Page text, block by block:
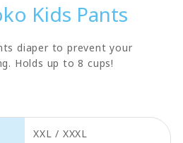
Kids Pants
diaper to prevent your
Holds up to 8 cups!
XXL / XXXL